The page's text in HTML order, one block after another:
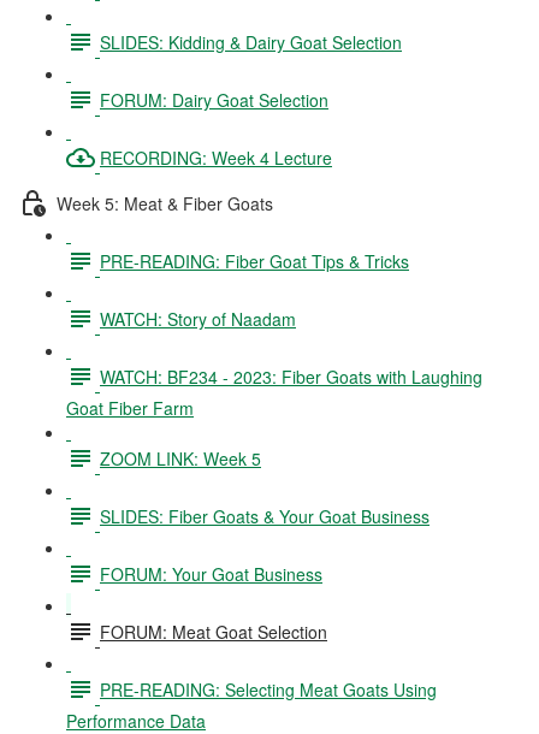
SLIDES: Kidding & Dairy Goat Selection
FORUM: Dairy Goat Selection
RECORDING: Week 4 Lecture
Week 5: Meat & Fiber Goats
PRE-READING: Fiber Goat Tips & Tricks
WATCH: Story of Naadam
WATCH: BF234 - 2023: Fiber Goats with Laughing
Goat Fiber Farm
ZOOM LINK: Week 5
SLIDES: Fiber Goats & Your Goat Business
FORUM: Your Goat Business
FORUM: Meat Goat Selection
PRE-READING: Selecting Meat Goats Using
Performance Data